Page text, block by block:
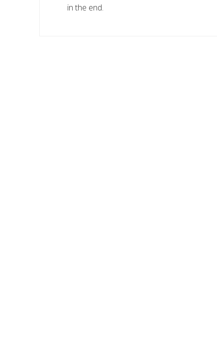
in the end.